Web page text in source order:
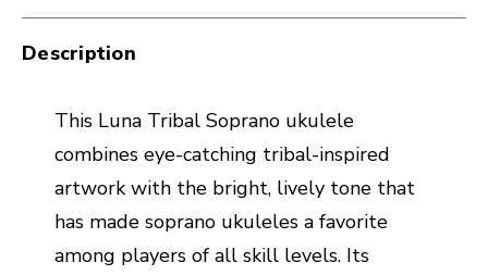
Description
This Luna Tribal Soprano ukulele
combines eye-catching tribal-inspired
artwork with the bright, lively tone that
has made soprano ukuleles a favorite
among players of all skill levels. Its